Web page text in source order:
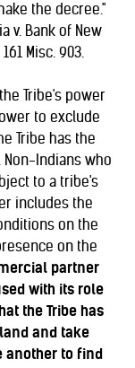
the decree."
v. Bank of New
Misc. 903.
the Tribe's power
to exclude
Tribe has the
Indians who
to a tribe's
includes the
on the
on the
partner
with its role
the Tribe has
and take
another to find